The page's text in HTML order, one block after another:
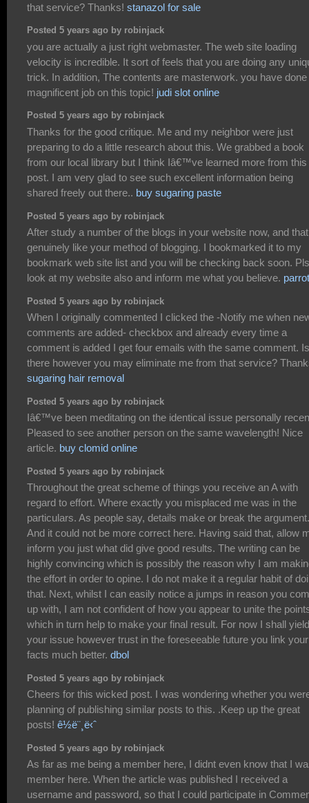
that service? Thanks! stanazol for sale
Posted 5 years ago by robinjack
you are actually a just right webmaster. The web site loading
velocity is incredible. It sort of feels that you are doing any
trick. In addition, The contents are masterwork. you have done
magnificent job on this topic! judi slot online
Posted 5 years ago by robinjack
Thanks for the good critique. Me and my neighbor were just
preparing to do a little research about this. We grabbed a book
from our local library but I think Iâ€™ve learned more from this
post. I am very glad to see such excellent information being
shared freely out there.. buy sugaring paste
Posted 5 years ago by robinjack
After study a number of the blogs in your website now, and
genuinely like your method of blogging. I bookmarked it to my
bookmark web site list and you will be checking back soon. Pls
look at my website also and inform me what you believe.
Posted 5 years ago by robinjack
When I originally commented I clicked the -Notify me when
comments are added- checkbox and already every time a
comment is added I get four emails with the same comment. Is
there however you may eliminate me from that service?
sugaring hair removal
Posted 5 years ago by robinjack
Iâ€™ve been meditating on the identical issue personally
Pleased to see another person on the same wavelength! Nice
article. buy clomid online
Posted 5 years ago by robinjack
Throughout the great scheme of things you receive an A with
regard to effort. Where exactly you misplaced me was in the
particulars. As people say, details make or break the
And it could not be more correct here. Having said that, allow
inform you just what did give good results. The writing can be
highly convincing which is possibly the reason why I am
the effort in order to opine. I do not make it a regular habit of
that. Next, whilst I can easily notice a jumps in reason you
up with, I am not confident of how you appear to unite the
which in turn help to make your final result. For now I shall
your issue however trust in the foreseeable future you link your
facts much better. dbol
Posted 5 years ago by robinjack
Cheers for this wicked post. I was wondering whether you
planning of publishing similar posts to this. .Keep up the great
posts! ê½ë¨¸ë‹ˆ
Posted 5 years ago by robinjack
As far as me being a member here, I didnt even know that I
member here. When the article was published I received a
username and password, so that I could participate in